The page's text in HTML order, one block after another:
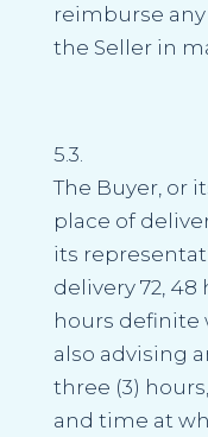
reimburse
the Seller in
5.3.
The Buyer, or
place of
its
delivery 72,
hours definite
also advising
three (3)
and time at